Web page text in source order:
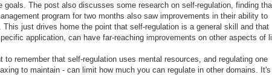
goals. The post also discusses some research on self-regulation, finding
program for two months also saw improvements in their ability to
just drives home the point that self-regulation is a general skill and that
application, can have far-reaching improvements on other aspects of
remember that self-regulation uses mental resources, and regulating one
to maintain - can limit how much you can regulate in other domains. It's